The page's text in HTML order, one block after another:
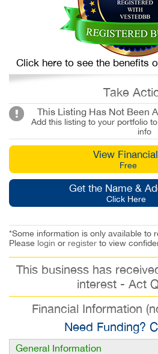
Click here to see the benefits
Take
This Listing Has Not Been
Add this listing to your portfolio
info
View
Free
Get the Name &
Click Here
*Some information is only available to
Please login or register to view
This business has
interest - Act
Financial Information
Need Funding?
General Information